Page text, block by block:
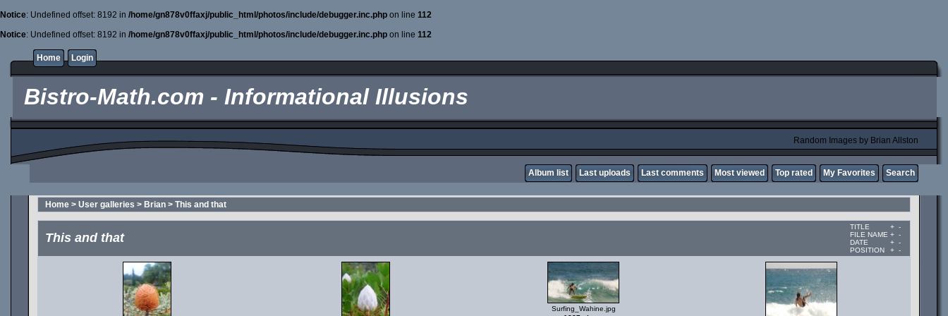
Notice: Undefined offset: 8192 in /home/gn878v0ffaxj/public_html/photos/include/debugger.inc.php on line 112
Notice: Undefined offset: 8192 in /home/gn878v0ffaxj/public_html/photos/include/debugger.inc.php on line 112
Home Login
Bistro-Math.com - Informational Illusions
Random Images by Brian Allston
Album list Last uploads Last comments Most viewed Top rated My Favorites Search
Home > User galleries > Brian > This and that
This and that
TITLE + -
FILE NAME + -
DATE
+ -
POSITION
+ -
Surfing_Wahine.jpg